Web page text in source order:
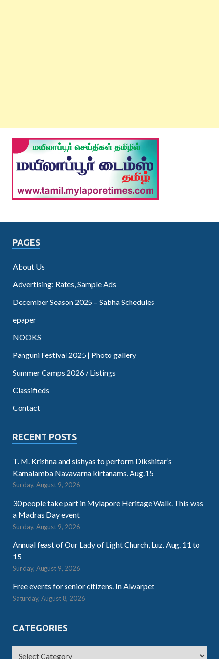
PAGES
About Us
Advertising: Rates, Sample Ads
December Season 2025 – Sabha Schedules
epaper
NOOKS
Panguni Festival 2025 | Photo gallery
Summer Camps 2026 / Listings
Classifieds
Contact
RECENT POSTS
T. M. Krishna and sishyas to perform Dikshitar’s
Kamalamba Navavarna kirtanams. Aug.15
Sunday, August 9, 2026
30 people take part in Mylapore Heritage Walk. This was
a Madras Day event
Sunday, August 9, 2026
Annual feast of Our Lady of Light Church, Luz. Aug. 11 to
15
Sunday, August 9, 2026
Free events for senior citizens. In Alwarpet
Saturday, August 8, 2026
CATEGORIES